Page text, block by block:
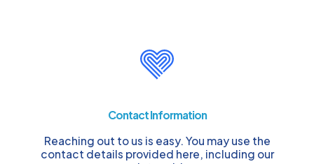
Contact Information
Reaching out to us is easy. You may use the
contact details provided here, including our